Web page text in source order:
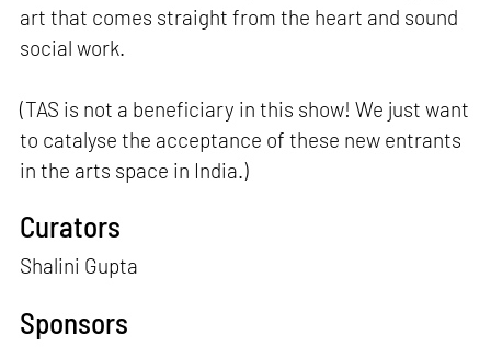
art that comes straight from the heart and sound
social work.
(TAS is not a beneficiary in this show! We just want
to catalyse the acceptance of these new entrants
in the arts space in India.)
Curators
Shalini Gupta
Sponsors